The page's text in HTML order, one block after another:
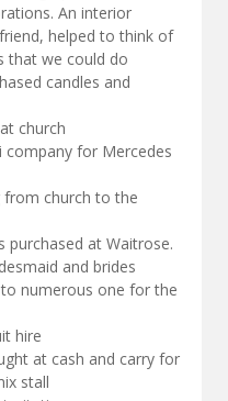
An interior
helped to think of
that we could do
candles and
church
company for Mercedes
church to the
purchased at Waitrose.
and brides
numerous one for the
hire
at cash and carry for
stall